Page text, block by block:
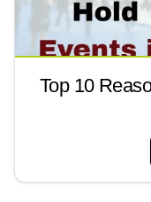
Top 10